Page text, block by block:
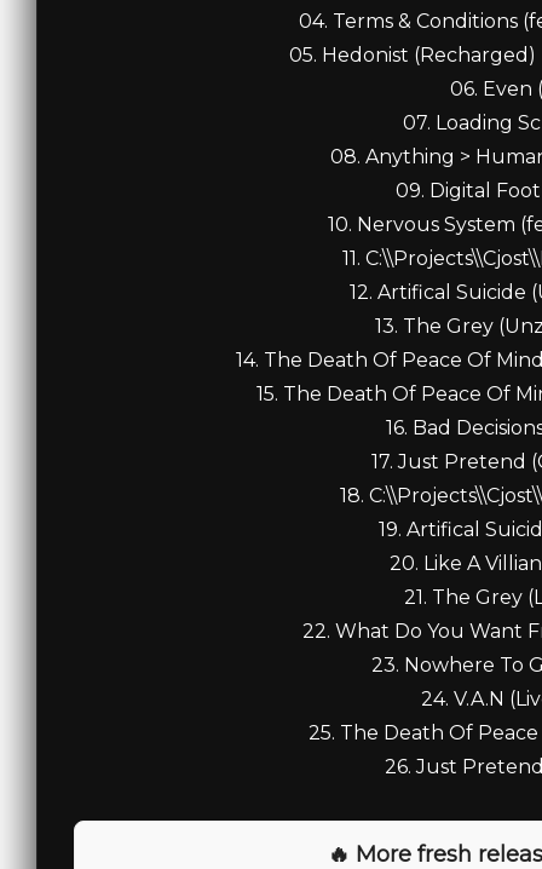
04. Terms & Conditions
05. Hedonist (Recharged)
06. Even
07. Loading
08. Anything >
09. Digital
10. Nervous System
11.
12. Artifical Suicide
13. The Grey
14. The Death Of Peace Of
15. The Death Of Peace Of
16. Bad
17. Just Pretend
18.
19. Artifical
20. Like A
21. The Grey
22. What Do You Want
23. Nowhere To
24. V.A.N
25. The Death Of
26. Just
🔥 More fresh